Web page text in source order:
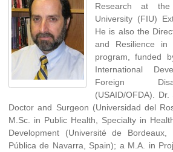
Research at the
University (FIU)
He is also the
and Resilience in
program, funded
International
Foreign
(USAID/OFDA).
Doctor and Surgeon (Universidad del
M.Sc. in Public Health, Specialty in
Development (Université de
Pública de Navarra, Spain); a M.A. in